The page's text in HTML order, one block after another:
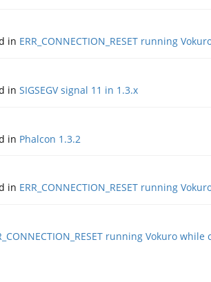
in ERR_CONNECTION_RESET running
inSIGSEGV signal 11 in 1.3.x
in Phalcon 1.3.2
in ERR_CONNECTION_RESET running
running Vokuro